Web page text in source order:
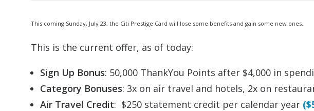
This coming Sunday, July 23, the Citi Prestige Card will lose some benefits and gain some new ones.
This is the current offer, as of today:
Sign Up Bonus: 50,000 ThankYou Points after $4,000 in
Category Bonuses: 3x on air travel and hotels, 2x on
Air Travel Credit: $250 statement credit per calendar year